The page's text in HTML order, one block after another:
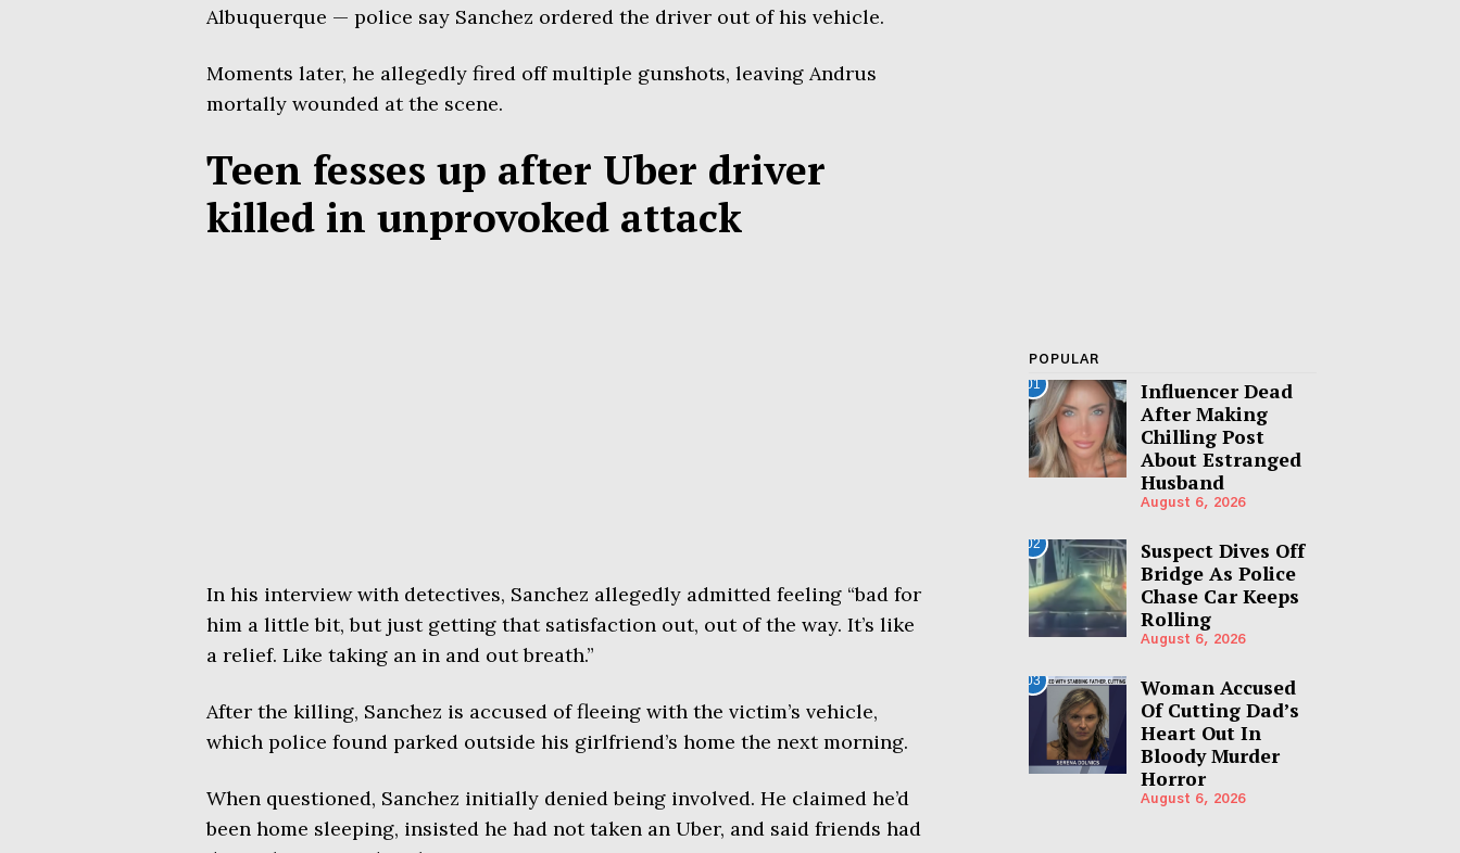
Albuquerque — police say Sanchez ordered the driver out of his vehicle.
Moments later, he allegedly fired off multiple gunshots, leaving Andrus
mortally wounded at the scene.
Teen fesses up after Uber driver
killed in unprovoked attack
In his interview with detectives, Sanchez allegedly admitted feeling “bad for
him a little bit, but just getting that satisfaction out, out of the way. It’s like
a relief. Like taking an in and out breath.”
After the killing, Sanchez is accused of fleeing with the victim’s vehicle,
which police found parked outside his girlfriend’s home the next morning.
When questioned, Sanchez initially denied being involved. He claimed he’d
been home sleeping, insisted he had not taken an Uber, and said friends had
POPULAR
01
Influencer Dead
After Making
Chilling Post
About Estranged
Husband
August 6, 2026
02
Suspect Dives Off
Bridge As Police
Chase Car Keeps
Rolling
August 6, 2026
03
Woman Accused
Of Cutting Dad’s
Heart Out In
Bloody Murder
Horror
August 6, 2026